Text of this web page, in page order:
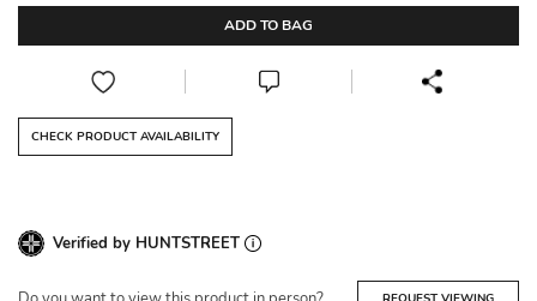
ADD TO BAG
CHECK PRODUCT AVAILABILITY
Verified by HUNTSTREET